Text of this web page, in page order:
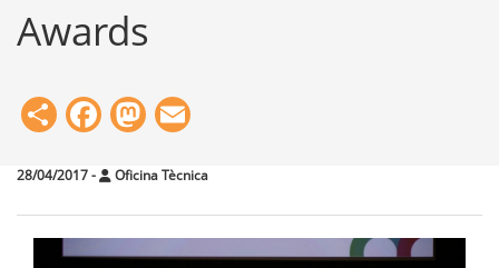
Tools
Awards
ShareFacebook
Mastodon
28/04/2017- Oficina Tècnica